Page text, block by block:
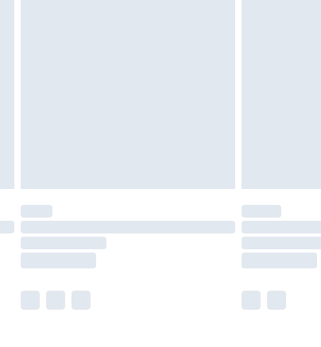
next day delivery for a year with Premier
delivery methods are not available for
& they may have longer delivery times